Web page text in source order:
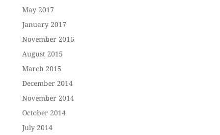
May 2017
January 2017
November 2016
August 2015
March 2015
December 2014
November 2014
October 2014
July 2014